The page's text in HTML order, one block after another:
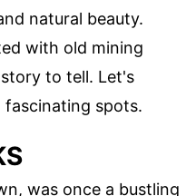
natural beauty.
with old mining
to tell. Let's
spots.
was once a bustling